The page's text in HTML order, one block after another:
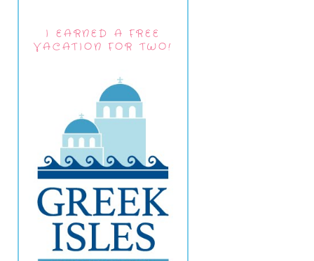
I EARNED A FREE
VACATION FOR TWO!